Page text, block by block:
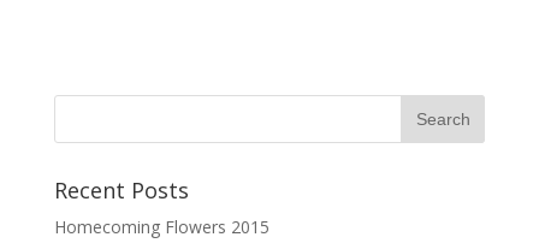
Recent Posts
Homecoming Flowers 2015